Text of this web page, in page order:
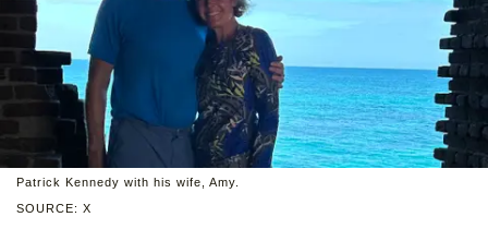
SOURCE: X
Patrick Kennedy with his wife, Amy.